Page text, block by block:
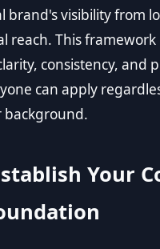
brand's visibility from
reach. This framework
consistency, and
can apply
background.
Your